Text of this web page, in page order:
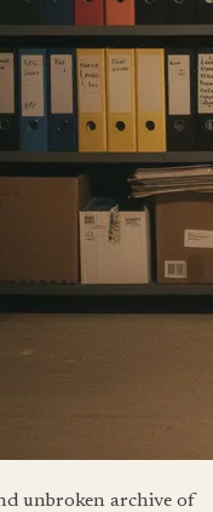
unbroken archive of